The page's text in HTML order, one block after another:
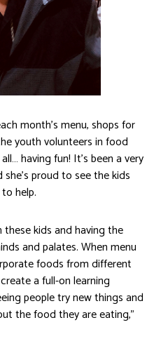
month’s menu, shops for
youth volunteers in food
having fun! It’s been a very
proud to see the kids
help.
kids and having the
and palates. When menu
foods from different
a full-on learning
people try new things and
the food they are eating,”